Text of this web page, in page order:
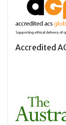
Accredited